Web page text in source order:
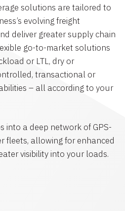
solutions are tailored to
evolving freight
deliver greater supply chain
go-to-market solutions
or LTL, dry or
transactional or
– all according to your
into a deep network of GPS-
fleets, allowing for enhanced
visibility into your loads.